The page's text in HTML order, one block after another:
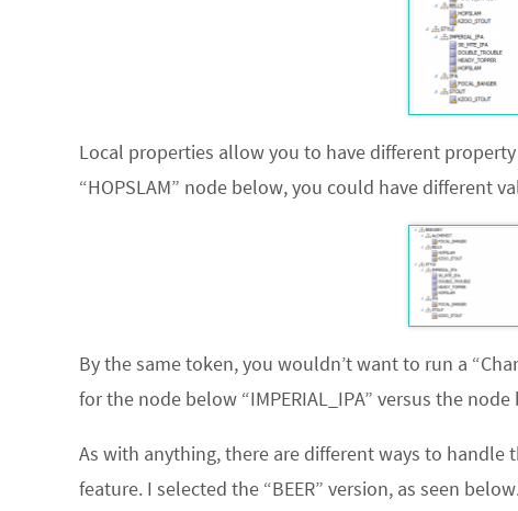
Local properties allow you to have different
“HOPSLAM” node below, you could have different
By the same token, you wouldn’t want to run a
for the node below “IMPERIAL_IPA” versus the
As with anything, there are different ways to handle
feature. I selected the “BEER” version, as seen